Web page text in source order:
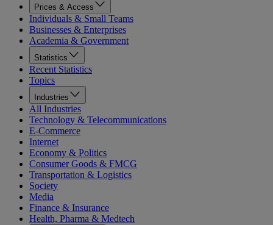
Prices & Access
Individuals & Small Teams
Businesses & Enterprises
Academia & Government
Statistics
Recent Statistics
Topics
Industries
All Industries
Technology & Telecommunications
E-Commerce
Internet
Economy & Politics
Consumer Goods & FMCG
Transportation & Logistics
Society
Media
Finance & Insurance
Health, Pharma & Medtech